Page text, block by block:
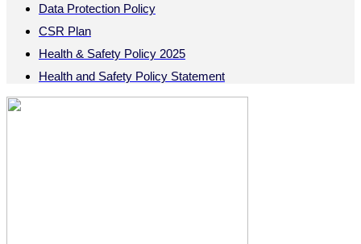
Data Protection Policy
CSR Plan
Health & Safety Policy 2025
Health and Safety Policy Statement